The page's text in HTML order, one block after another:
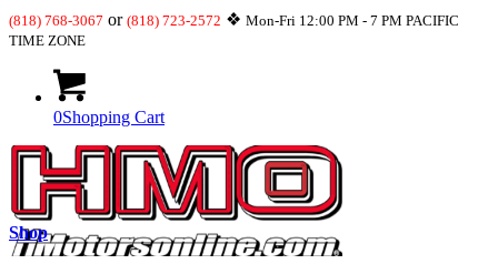
(818) 768-3067 or (818) 723-2572 ❖ Mon-Fri 12:00 PM - 7 PM PACIFIC
TIME ZONE
0Shopping Cart
Shop